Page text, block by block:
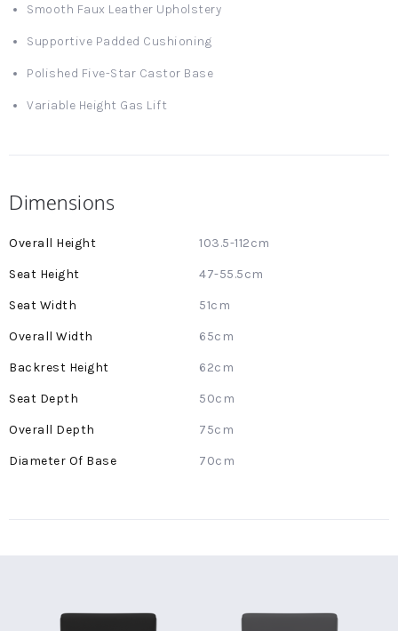
Smooth Faux Leather Upholstery
Supportive Padded Cushioning
Polished Five-Star Castor Base
Variable Height Gas Lift
Dimensions
More
103.5-112cm
47-55.5cm
51cm
65cm
62cm
50cm
75cm
70cm